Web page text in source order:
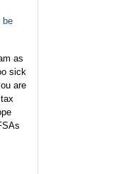
be
as
sick
are